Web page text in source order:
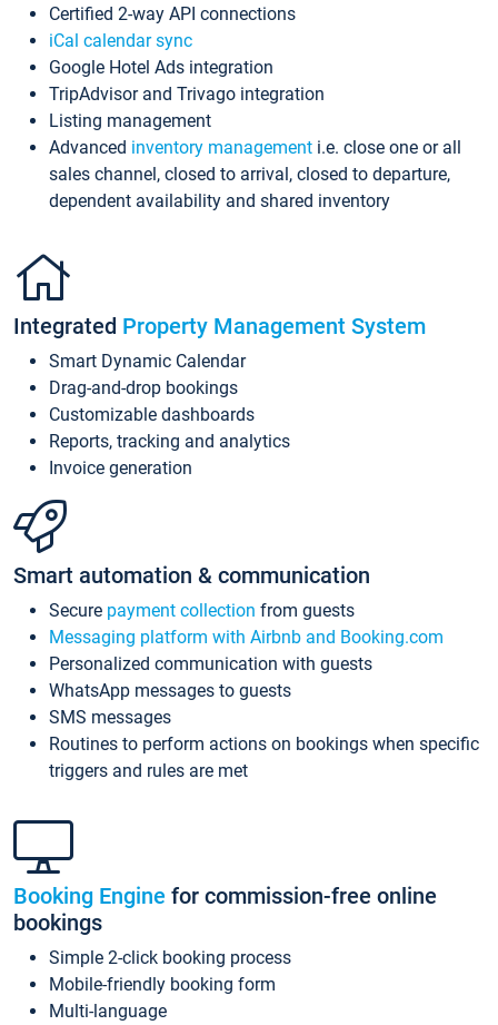
Certified 2-way API connections
iCal calendar sync
Google Hotel Ads integration
TripAdvisor and Trivago integration
Listing management
Advanced inventory management i.e. close one or all
sales channel, closed to arrival, closed to departure,
dependent availability and shared inventory
Integrated Property Management System
Smart Dynamic Calendar
Drag-and-drop bookings
Customizable dashboards
Reports, tracking and analytics
Invoice generation
Smart automation & communication
Secure payment collection from guests
Messaging platform with Airbnb and Booking.com
Personalized communication with guests
WhatsApp messages to guests
SMS messages
Routines to perform actions on bookings when specific
triggers and rules are met
Booking Engine for commission-free online
bookings
Simple 2-click booking process
Mobile-friendly booking form
Multi-language